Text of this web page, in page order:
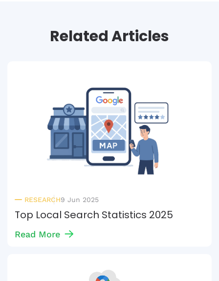
Related Articles
RESEARCH9 Jun 2025
Top Local Search Statistics 2025
Read More